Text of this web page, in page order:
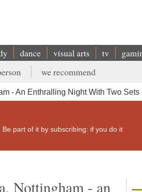
dance visual arts tv
we recommend
- An Enthralling Night With Two
part of it by subscribing: if you do it
Nottingham - an